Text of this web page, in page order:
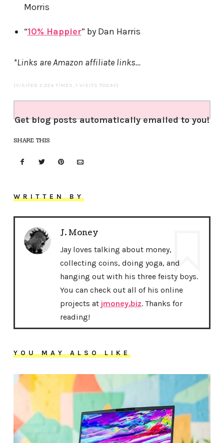
Morris
“10% Happier” by Dan Harris
*Links are Amazon affiliate links…
(VISITED 2,024 TIMES, 1 VISITS TODAY)
Get blog posts automatically emailed to you!
SHARE THIS
WRITTEN BY
J. Money
Jay loves talking about money,
collecting coins, doing yoga, and
hanging out with his three feisty boys.
You can check out all of his online
projects at jmoney.biz. Thanks for
reading!
YOU MAY ALSO LIKE